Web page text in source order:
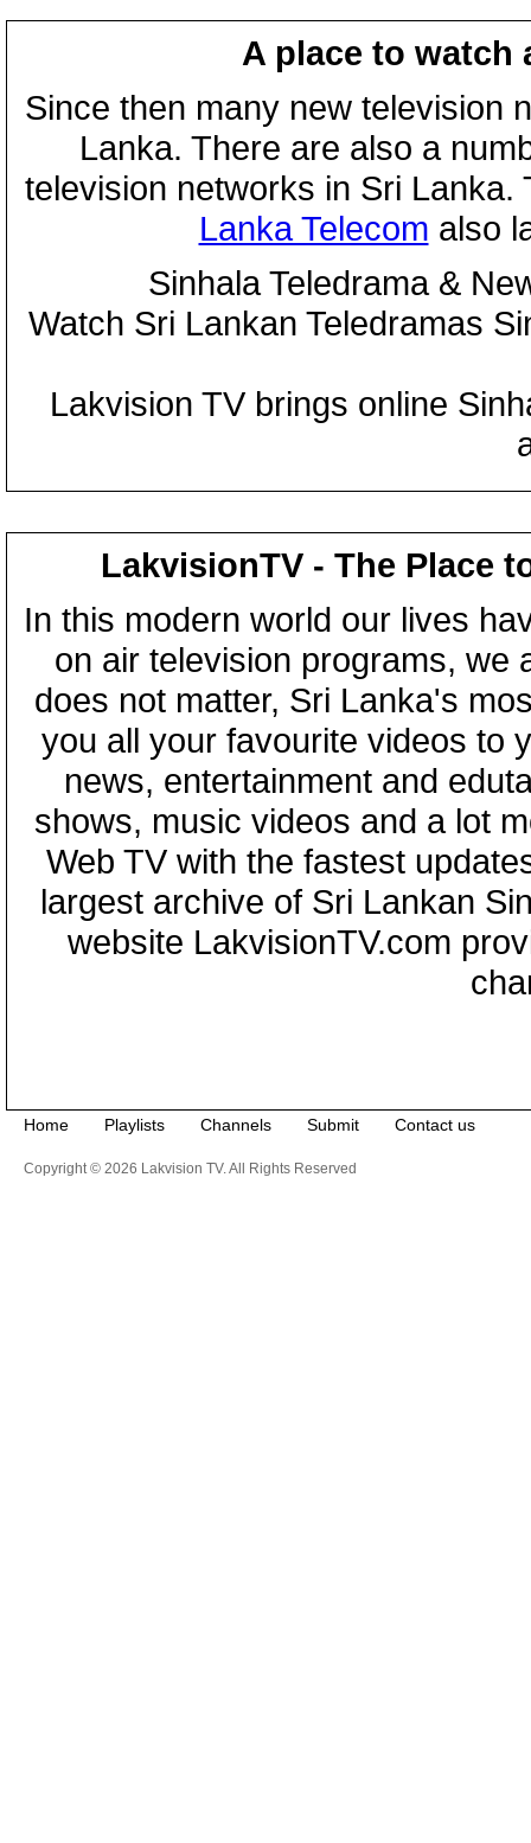
A place to watch
Since then many new television
Lanka. There are also a
television networks in Sri
Lanka Telecom also
Sinhala Teledrama &
Watch Sri Lankan Teledramas
Lakvision TV brings online
LakvisionTV - The Place
In this modern world our lives
on air television programs, we
does not matter, Sri Lanka's
you all your favourite videos to
news, entertainment and
shows, music videos and a lot
Web TV with the fastest
largest archive of Sri Lankan
website LakvisionTV.com
Home Playlists Channels Submit Contact us
Copyright © 2026 Lakvision TV. All Rights Reserved